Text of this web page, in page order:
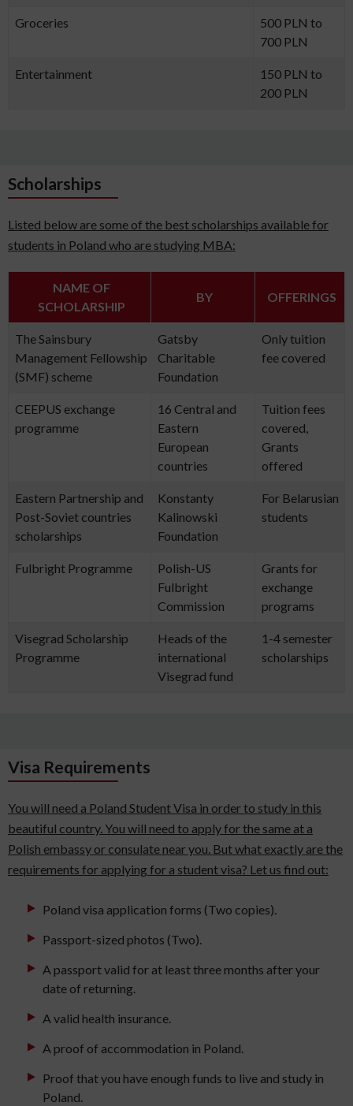
Groceries
500 PLN to
700 PLN
Entertainment
150 PLN to
200 PLN
Scholarships
Listed below are some of the best scholarships available for
students in Poland who are studying MBA:
NAME OF
SCHOLARSHIP
BY OFFERINGS
The Sainsbury
Management Fellowship
(SMF) scheme
Gatsby
Charitable
Foundation
Only tuition
fee covered
CEEPUS exchange
programme
16 Central and
Eastern
European
countries
Tuition fees
covered,
Grants
offered
Eastern Partnership and
Post-Soviet countries
scholarships
Konstanty
Kalinowski
Foundation
For Belarusian
students
Fulbright Programme
Polish-US
Fulbright
Commission
Grants for
exchange
programs
Visegrad Scholarship
Programme
Heads of the
international
Visegrad fund
1-4 semester
scholarships
Visa Requirements
You will need a Poland Student Visa in order to study in this
beautiful country. You will need to apply for the same at a
Polish embassy or consulate near you. But what exactly are the
requirements for applying for a student visa? Let us find out:
Poland visa application forms (Two copies).
Passport-sized photos (Two).
A passport valid for at least three months after your
date of returning.
A valid health insurance.
A proof of accommodation in Poland.
Proof that you have enough funds to live and study in
Poland.